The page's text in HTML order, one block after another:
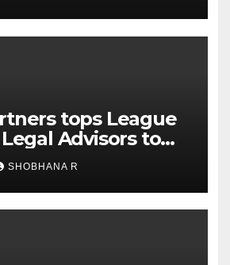
tops League
Advisors to
deals in 2025
SHOBHANA R